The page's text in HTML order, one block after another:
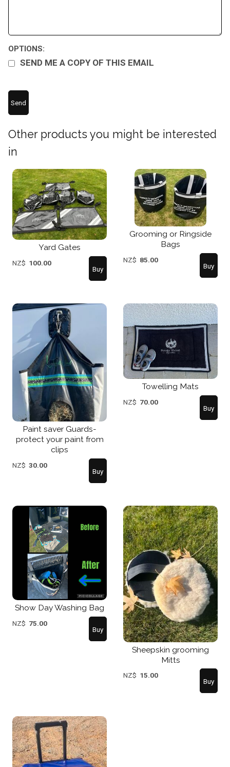
OPTIONS:
SEND ME A COPY OF THIS EMAIL
Other products you might be interested
in
Yard Gates
NZ$ 100.00
Grooming or Ringside
Bags
NZ$ 85.00
Paint saver Guards-
protect your paint from
clips
NZ$ 30.00
Towelling Mats
NZ$ 70.00
Show Day Washing Bag
NZ$ 75.00
Sheepskin grooming
Mitts
NZ$ 15.00